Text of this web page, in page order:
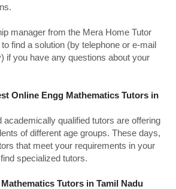
manager from the Mera Home Tutor
find a solution (by telephone or e-mail
if you have any questions about your
Online Engg Mathematics Tutors in
academically qualified tutors are offering
of different age groups. These days,
that meet your requirements in your
specialized tutors.
Tutors in Tamil Nadu